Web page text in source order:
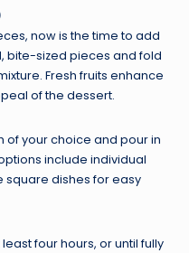
now is the time to add
bite-sized pieces and fold
Fresh fruits enhance
of the dessert.
of your choice and pour in
include individual
square dishes for easy
four hours, or until fully